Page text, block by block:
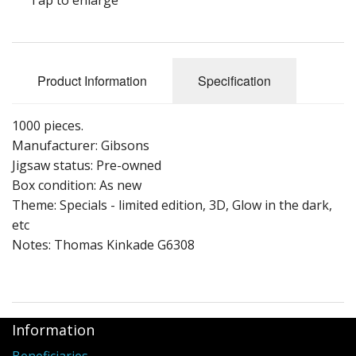
Product Information Specification
1000 pieces.
Manufacturer: Gibsons
Jigsaw status: Pre-owned
Box condition: As new
Theme: Specials - limited edition, 3D, Glow in the dark,
etc
Notes: Thomas Kinkade G6308
Information